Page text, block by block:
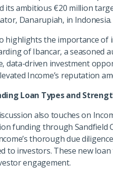
its ambitious €20 million
Danarupiah, in Indonesia.
highlights the importance of
of Ibancar, a seasoned
data-driven investment
Income’s reputation
Loan Types and
also touches on
funding through Sandfield
thorough due
to investors. These new
engagement.